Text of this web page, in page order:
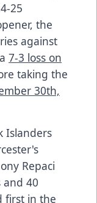
25
the
against
7-3 loss on
taking the
30th,
Islanders
Repaci
and 40
first in the